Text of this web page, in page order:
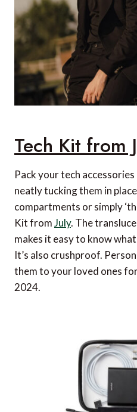
Tech Kit from
Pack your tech
neatly tucking them in
compartments or simply
Kit fromJuly. The
makes it easy to know
It’s also crushproof.
them to your loved ones
2024.